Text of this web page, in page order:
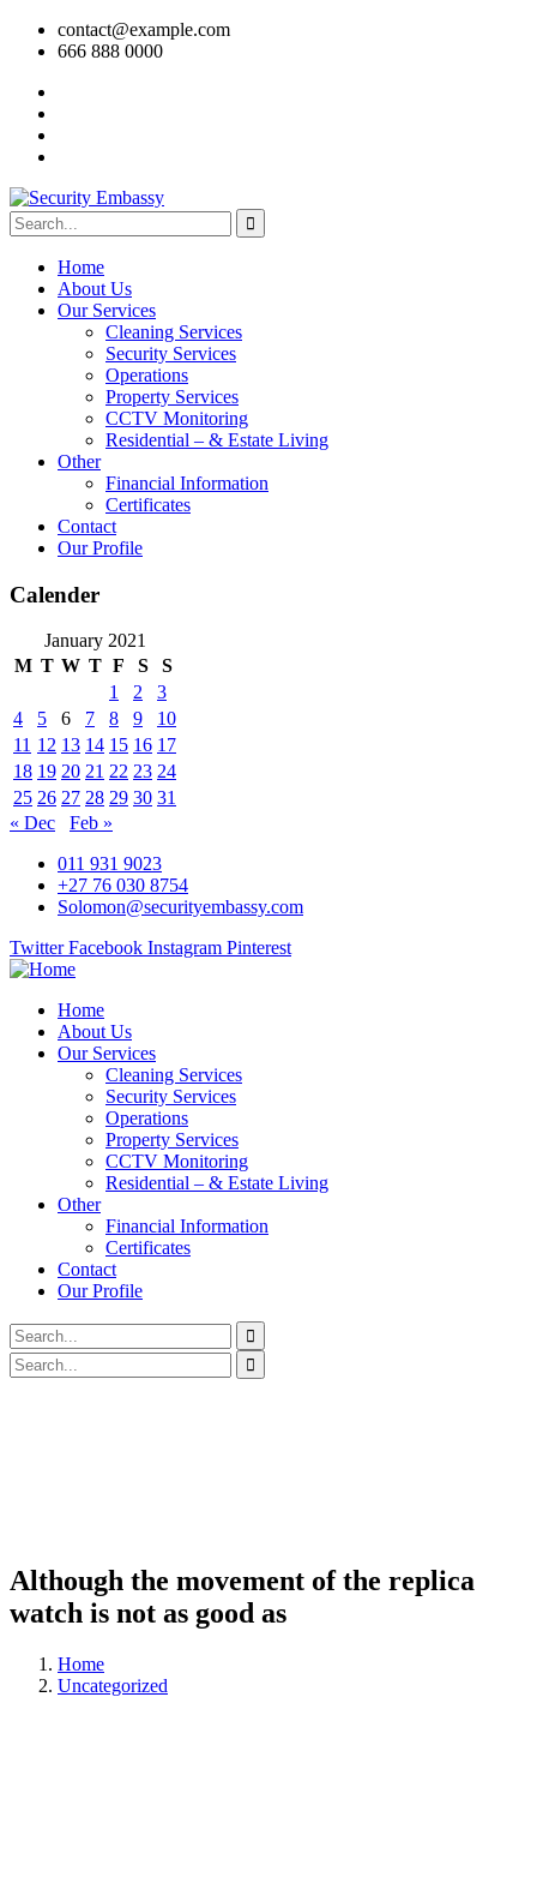
contact@example.com
666 888 0000
Home
About Us
Our Services
Cleaning Services
Security Services
Operations
Property Services
CCTV Monitoring
Residential – & Estate Living
Other
Financial Information
Certificates
Contact
Our Profile
Calender
January 2021
M T W T F S
S
1
2
3
4
5 6 7 8 9
10
11 12 13 14 15 16 17
18 19 20 21 22 23 24
25 26 27 28 29 30 31
« Dec
Feb »
011 931 9023
+27 76 030 8754
Solomon@securityembassy.com
Twitter Facebook Instagram Pinterest
Home
About Us
Our Services
Cleaning Services
Security Services
Operations
Property Services
CCTV Monitoring
Residential – & Estate Living
Other
Financial Information
Certificates
Contact
Our Profile
Although the movement of the replica
watch is not as good as
Home
Uncategorized